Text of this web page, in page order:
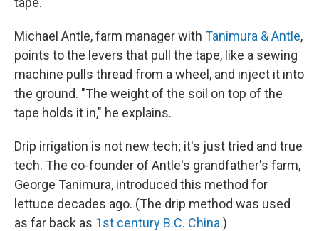
Michael Antle, farm manager with Tanimura & Antle,
points to the levers that pull the tape, like a sewing
machine pulls thread from a wheel, and inject it into
the ground. "The weight of the soil on top of the
tape holds it in," he explains.
Drip irrigation is not new tech; it's just tried and true
tech. The co-founder of Antle's grandfather's farm,
George Tanimura, introduced this method for
lettuce decades ago. (The drip method was used
as far back as 1st century B.C. China.)